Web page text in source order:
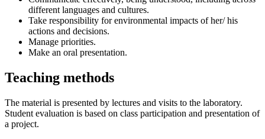
different languages and cultures.
Take responsibility for environmental impacts of her/ his
actions and decisions.
Manage priorities.
Make an oral presentation.
Teaching methods
The material is presented by lectures and visits to the laboratory.
Student evaluation is based on class participation and presentation of
a project.